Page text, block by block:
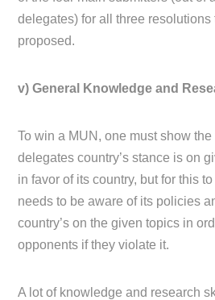
delegates) for all three resolutions
proposed.
v) General Knowledge and
To win a MUN, one must show
delegates country’s stance is on
in favor of its country, but for this
needs to be aware of its policies
country’s on the given topics in
opponents if they violate it.
A lot of knowledge and research